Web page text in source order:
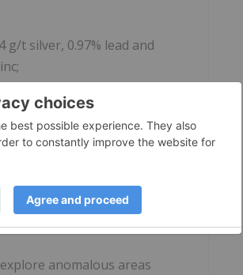
t silver, 0.97% lead and
g/t silver, 4% lead and
in silver with 7 samples
ranging from 1,045 to
silver samples
anomalous areas